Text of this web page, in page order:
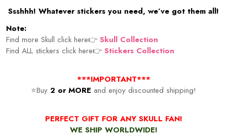
Ssshhh! Whatever stickers you need, we’ve got them all!
Note:
Find more Skull click here👉 Skull Collection
Find ALL stickers click here👉 Stickers Collection
***IMPORTANT***
⭐Buy 2 or MORE and enjoy discounted shipping!
PERFECT GIFT FOR ANY SKULL FAN!
WE SHIP WORLDWIDE!